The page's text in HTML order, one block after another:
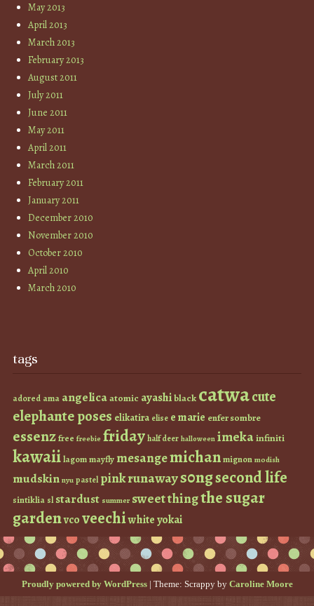
May 2013
April 2013
March 2013
February 2013
August 2011
July 2011
June 2011
May 2011
April 2011
March 2011
February 2011
January 2011
December 2010
November 2010
October 2010
April 2010
March 2010
tags
adored ama angelicaatomic ayashiblack catwacute
elephante poses elikatira elise e marie enfer sombre
essenzfree freebie fridayhalf deer halloween imekainfiniti
kawaiilagommayfly mesangemichanmignon modish
mudskin nyu pastel pinkrunaways0ngsecond life
sintiklia sl stardust summer sweet thingthe sugar
gardenvcoveechiwhiteyokai
Proudly powered by WordPress | Theme: Scrappy by Caroline Moore